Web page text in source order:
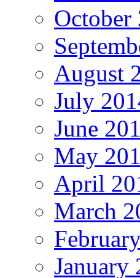
October
August
July
June
May
April
March
January